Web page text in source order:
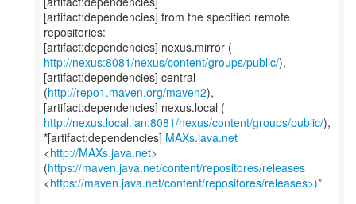
[artifact:dependencies] from the specified remote
repositories:
http://nexus:8081/nexus/content/groups/public/),
[artifact:dependencies] central
(http://repo1.maven.org/maven2),
http://nexus.local.lan:8081/nexus/content/groups/public/),
*[artifact:dependencies] MAXs.java.net
<http://MAXs.java.net>
(https://maven.java.net/content/repositores/releases
<https://maven.java.net/content/repositores/releases>)*